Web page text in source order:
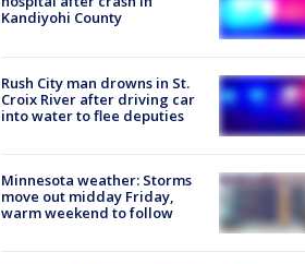
Kandiyohi County
Rush City man drowns in St.
Croix River after driving car
into water to flee deputies
Minnesota weather: Storms
move out midday Friday,
warm weekend to follow